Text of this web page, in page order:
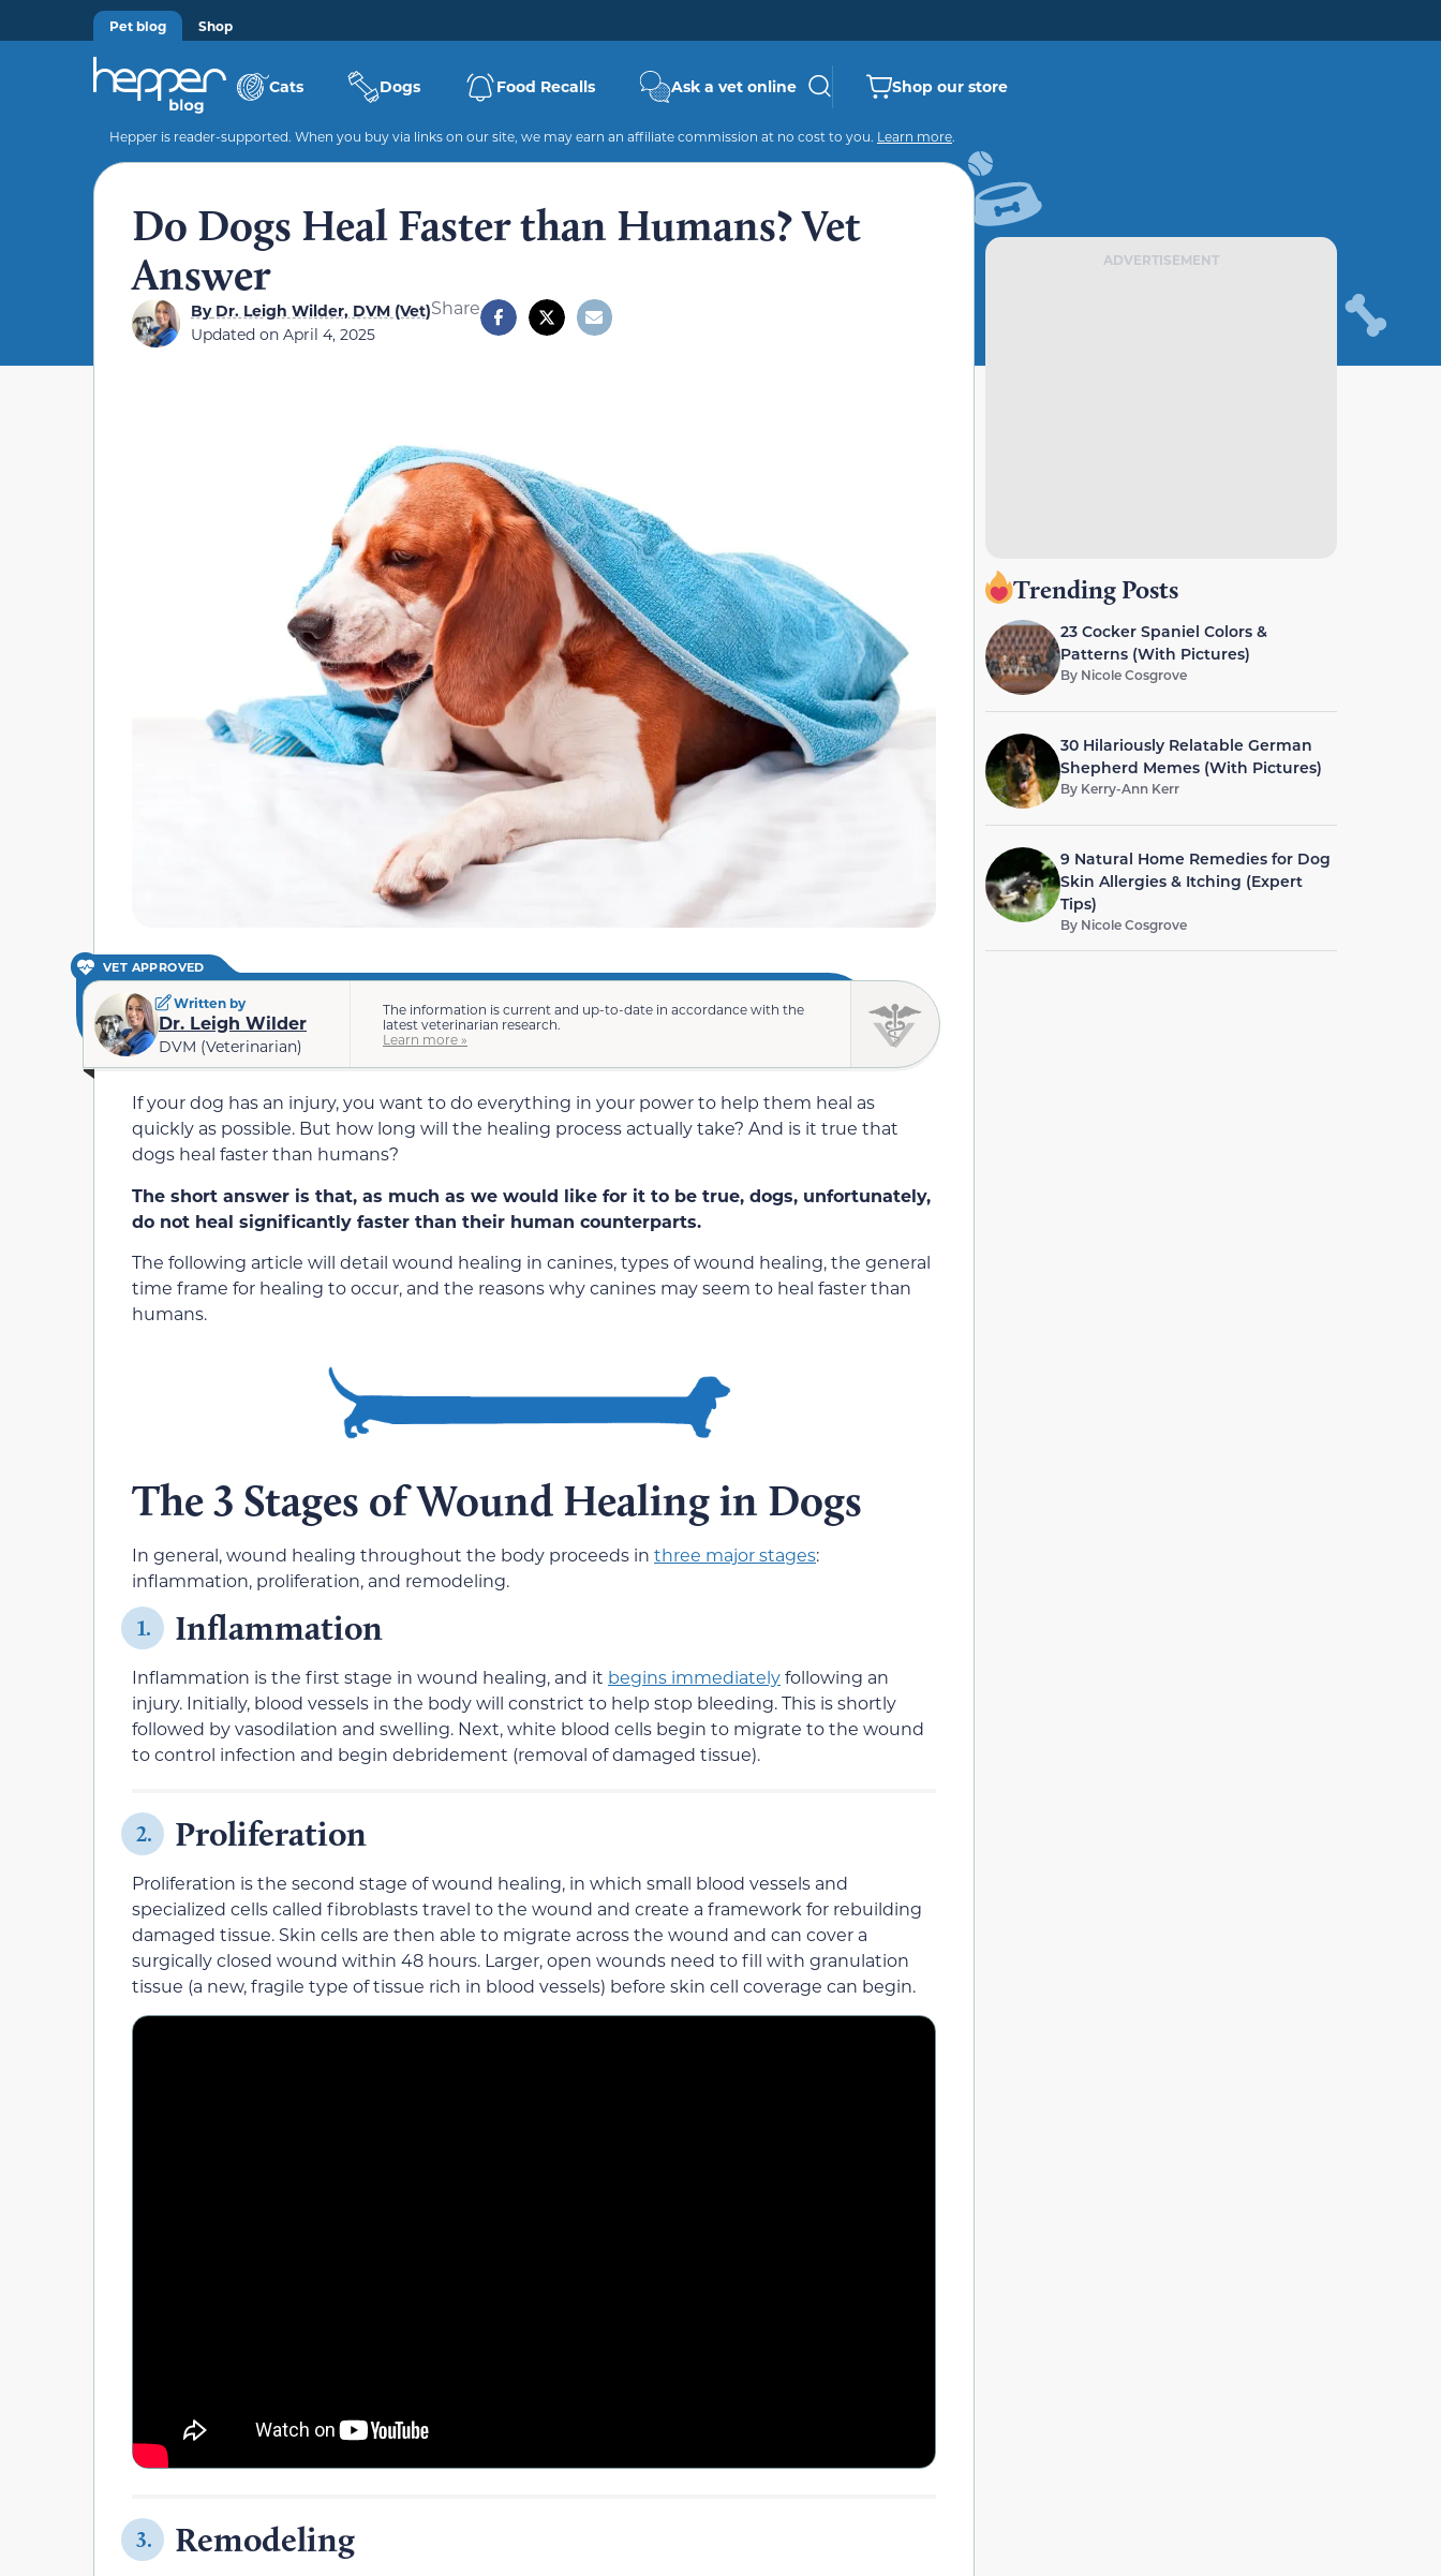
Pet blog Shop
Cats Dogs Food Recalls Ask a vet online Shop our store
Hepper is reader-supported. When you buy via links on our site, we may earn an affiliate commission at no cost to you. Learn more.
Do Dogs Heal Faster than Humans? Vet
Answer
ByDr. Leigh Wilder, DVM (Vet)
Updated on April 4, 2025
Share
VET APPROVED
Written by
Dr. Leigh Wilder
DVM (Veterinarian)
The information is current and up-to-date in accordance with the
latest veterinarian research.
Learn more »
If your dog has an injury, you want to do everything in your power to help them heal as
quickly as possible. But how long will the healing process actually take? And is it true that
dogs heal faster than humans?
The short answer is that, as much as we would like for it to be true, dogs, unfortunately,
do not heal significantly faster than their human counterparts.
The following article will detail wound healing in canines, types of wound healing, the general
time frame for healing to occur, and the reasons why canines may seem to heal faster than
humans.
The 3 Stages of Wound Healing in Dogs
In general, wound healing throughout the body proceeds in three major stages:
inflammation, proliferation, and remodeling.
1. Inflammation
Inflammation is the first stage in wound healing, and it begins immediatelyfollowing an
injury. Initially, blood vessels in the body will constrict to help stop bleeding. This is shortly
followed by vasodilation and swelling. Next, white blood cells begin to migrate to the wound
to control infection and begin debridement (removal of damaged tissue).
2. Proliferation
Proliferation is the second stage of wound healing, in which small blood vessels and
specialized cells called fibroblasts travel to the wound and create a framework for rebuilding
damaged tissue. Skin cells are then able to migrate across the wound and can cover a
surgically closed wound within 48 hours. Larger, open wounds need to fill with granulation
tissue (a new, fragile type of tissue rich in blood vessels) before skin cell coverage can begin.
3. Remodeling
ADVERTISEMENT
Trending Posts
23 Cocker Spaniel Colors &
Patterns (With Pictures)
By Nicole Cosgrove
30 Hilariously Relatable German
Shepherd Memes (With Pictures)
By Kerry-Ann Kerr
9 Natural Home Remedies for Dog
Skin Allergies & Itching (Expert
Tips)
By Nicole Cosgrove